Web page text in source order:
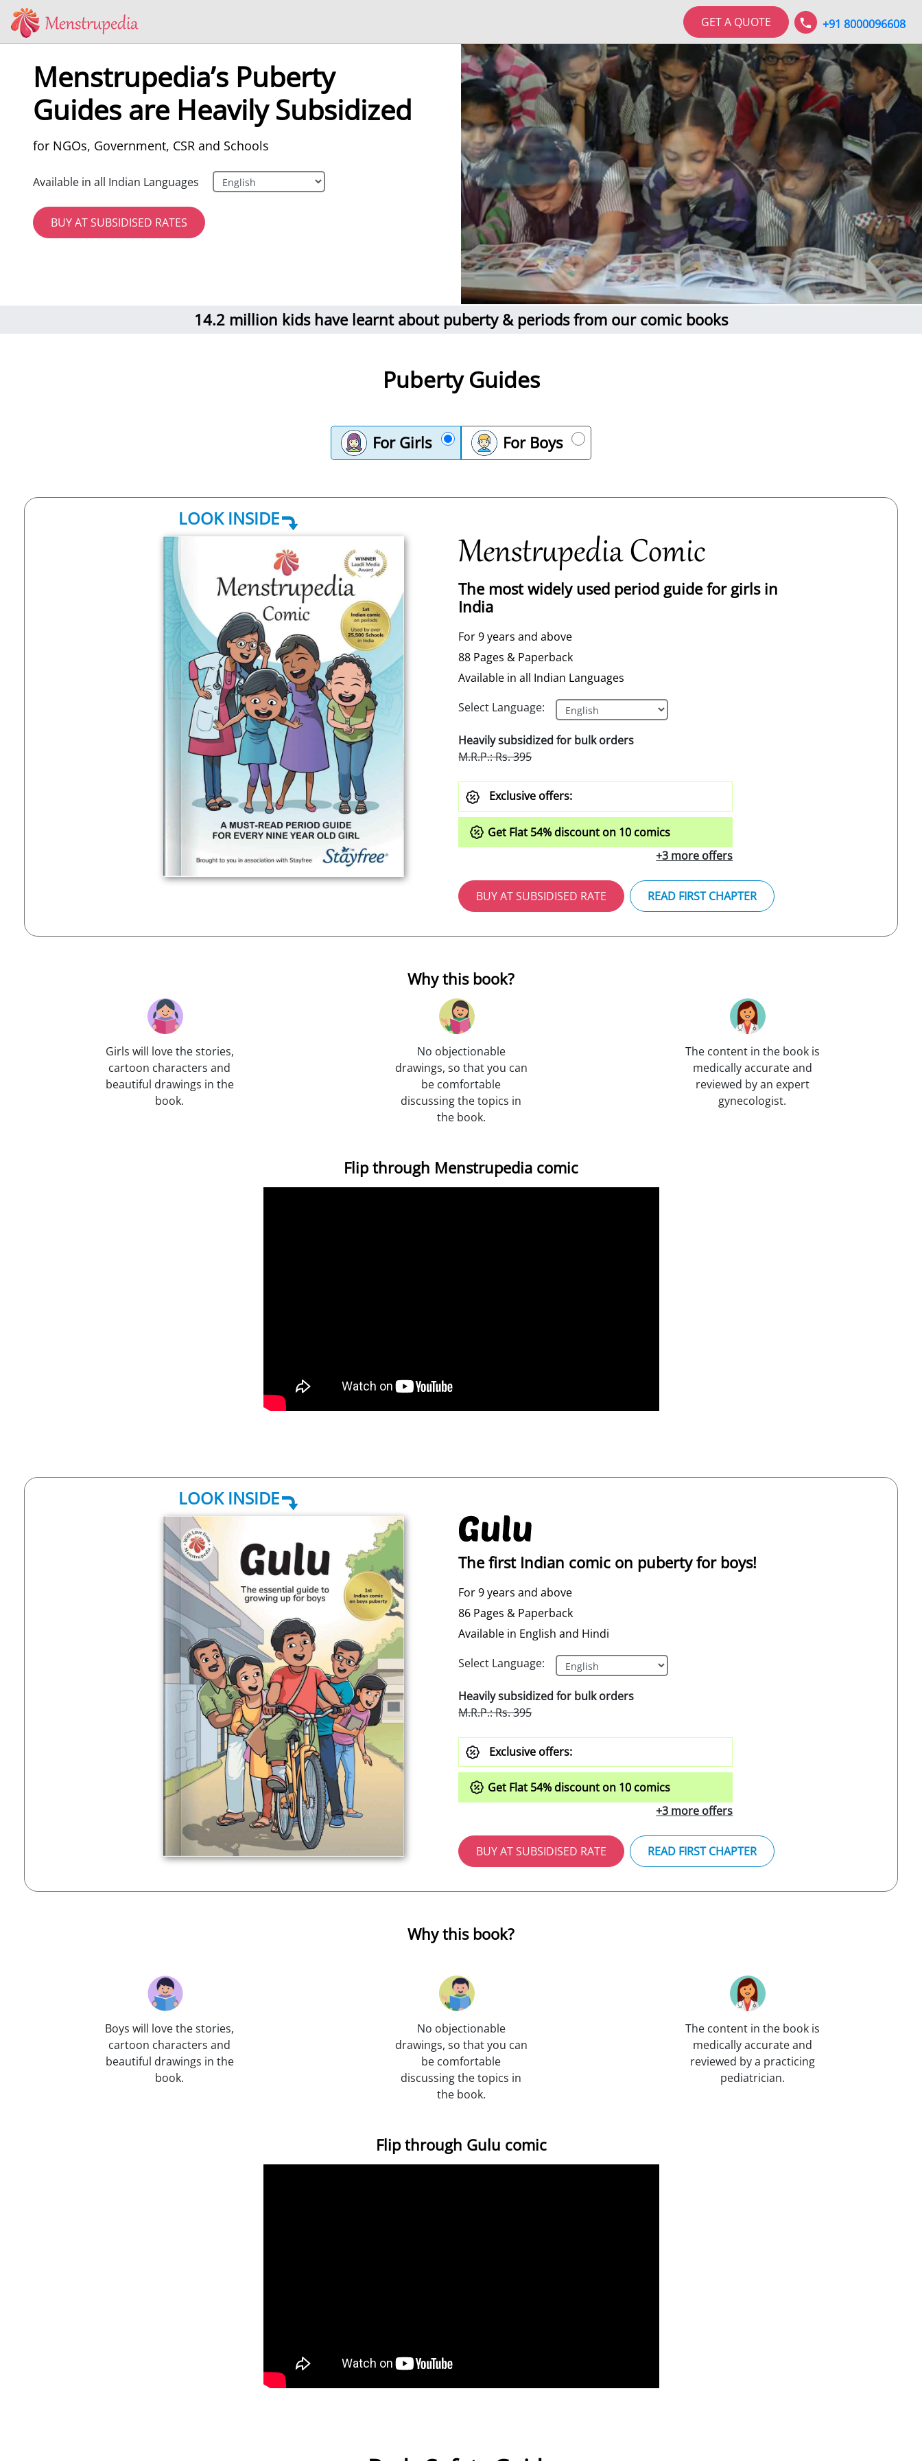
GET A QUOTE +91 8000096608
Menstrupedia’s Puberty
Guides are Heavily Subsidized
for NGOs, Government, CSR and Schools
Available in all Indian Languages
BUY AT SUBSIDISED RATES
14.2 million kids have learnt about puberty & periods from our comic books
Puberty Guides
For Girls For Boys
LOOK INSIDE
Menstrupedia Comic
The most widely used period guide for girls in
India
For 9 years and above
88 Pages & Paperback
Available in all Indian Languages
Select Language:
Heavily subsidized for bulk orders
M.R.P.: Rs. 395
Exclusive offers:
Get Flat 54% discount on 10 comics
+3 more offers
BUY AT SUBSIDISED RATE READ FIRST CHAPTER
Why this book?
Girls will love the stories,
cartoon characters and
beautiful drawings in the
book.
No objectionable
drawings, so that you can
be comfortable
discussing the topics in
the book.
The content in the book is
medically accurate and
reviewed by an expert
gynecologist.
Flip through Menstrupedia comic
LOOK INSIDE
The first Indian comic on puberty for boys!
For 9 years and above
86 Pages & Paperback
Available in English and Hindi
Select Language:
Heavily subsidized for bulk orders
M.R.P.: Rs. 395
Exclusive offers:
Get Flat 54% discount on 10 comics
+3 more offers
BUY AT SUBSIDISED RATE READ FIRST CHAPTER
Why this book?
Boys will love the stories,
cartoon characters and
beautiful drawings in the
book.
No objectionable
drawings, so that you can
be comfortable
discussing the topics in
the book.
The content in the book is
medically accurate and
reviewed by a practicing
pediatrician.
Flip through Gulu comic